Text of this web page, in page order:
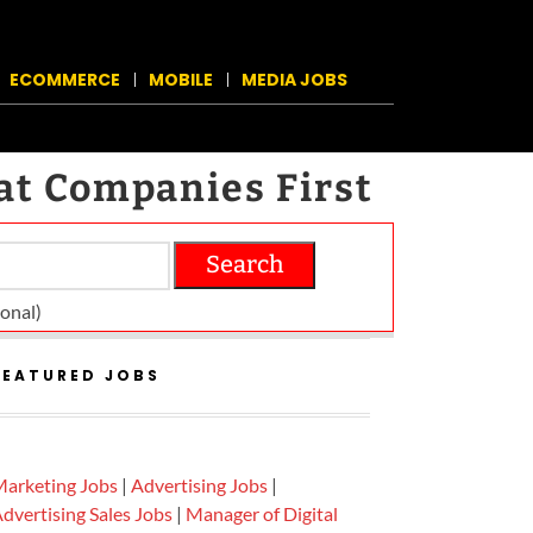
ECOMMERCE MOBILE MEDIA JOBS
Companies First
Search
JOBS
Jobs |Advertising Jobs |
Sales Jobs | Manager of Digital